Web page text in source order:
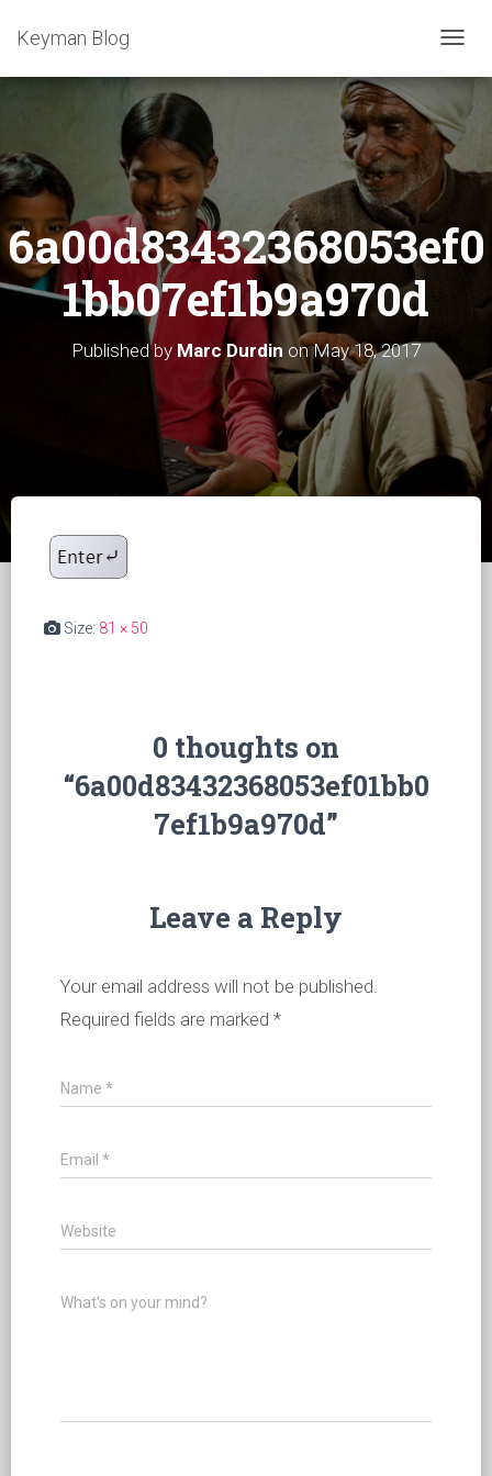
T
G
L
E
V
I
O
Keyman Blog
6a00d83432368053ef0
1bb07ef1b9a970d
Published by Marc Durdin onMay 18, 2017
Size: 81 × 50
0 thoughts on
“6a00d83432368053ef01bb0
7ef1b9a970d”
Leave a Reply
Your email address will not be published.
Required fields are marked *
Name *
Email *
Website
What's on your mind?